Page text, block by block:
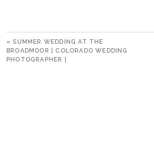
«SUMMER WEDDING AT THE
BROADMOOR | COLORADO WEDDING
PHOTOGRAPHER |